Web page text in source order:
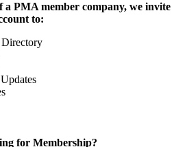
a PMA member company, we invite
to:
Directory
for Membership?